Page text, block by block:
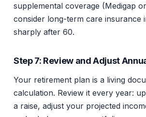
supplemental coverage (Medigap
consider long-term care insurance
sharply after 60.
Step 7: Review and Adjust
Your retirement plan is a living
calculation. Review it every year:
a raise, adjust your projected